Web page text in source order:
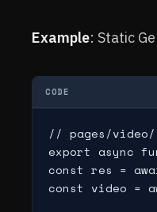
Example: Static
CODE
// pages/
export async
const res =
const video =